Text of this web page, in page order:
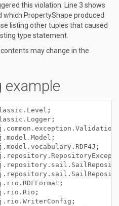
this violation. Line 3 shows
PropertyShape produced
listing other tuples that caused
type statement.
may change in the
example
;
;
;
;
;
;
;